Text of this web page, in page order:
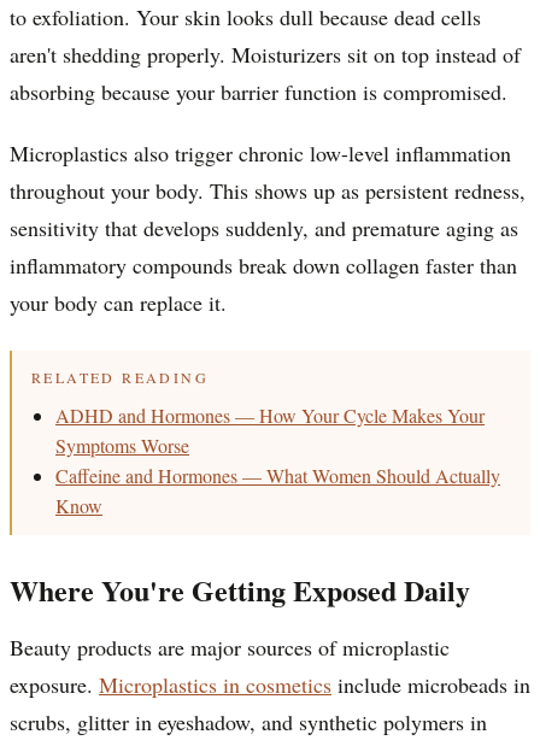
to exfoliation. Your skin looks dull because dead cells
aren't shedding properly. Moisturizers sit on top instead of
absorbing because your barrier function is compromised.
Microplastics also trigger chronic low-level inflammation
throughout your body. This shows up as persistent redness,
sensitivity that develops suddenly, and premature aging as
inflammatory compounds break down collagen faster than
your body can replace it.
RELATED READING
ADHD and Hormones — How Your Cycle Makes Your
Symptoms Worse
Caffeine and Hormones — What Women Should Actually
Know
Where You're Getting Exposed Daily
Beauty products are major sources of microplastic
exposure. Microplastics in cosmetics include microbeads in
scrubs, glitter in eyeshadow, and synthetic polymers in